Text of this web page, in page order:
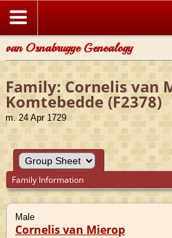
van Osnabrugge Genealogy
Family: Cornelis van
Komtebedde (F2378)
m. 24 Apr 1729
Family Information
Male
Cornelis van Mierop